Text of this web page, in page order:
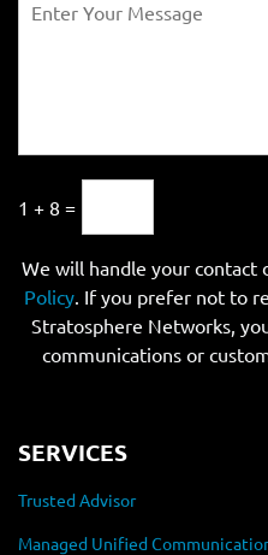
1 + 8 =
We will handle your contact
Policy. If you prefer not to
Stratosphere Networks,
communications or
SERVICES
Trusted Advisor
Managed Unified